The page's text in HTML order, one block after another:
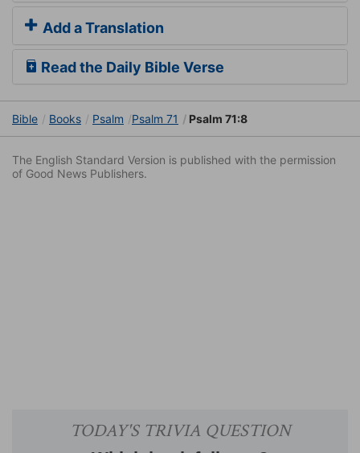
Add a Translation
Read the Daily Bible Verse
Bible Books Psalm Psalm 71 Psalm 71:8
The English Standard Version is published with the permission
of Good News Publishers.